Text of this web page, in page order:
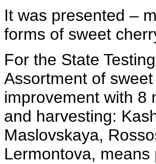
It was presented –
forms of sweet
For the State
Assortment of
improvement with 8
and harvesting:
Maslovskaya,
Lermontova,